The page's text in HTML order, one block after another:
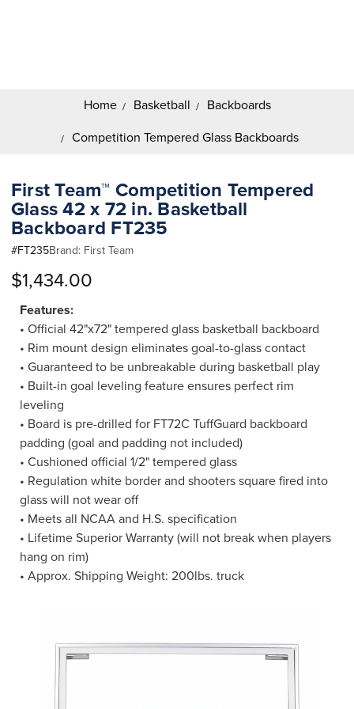
Home Basketball Backboards
Competition Tempered Glass Backboards
First Team™ Competition Tempered
Glass 42 x 72 in. Basketball
Backboard FT235
#FT235Brand: First Team
$1,434.00
Features:
• Official 42"x72" tempered glass basketball backboard
• Rim mount design eliminates goal-to-glass contact
• Guaranteed to be unbreakable during basketball play
• Built-in goal leveling feature ensures perfect rim
leveling
• Board is pre-drilled for FT72C TuffGuard backboard
padding (goal and padding not included)
• Cushioned official 1/2" tempered glass
• Regulation white border and shooters square fired into
glass will not wear off
• Meets all NCAA and H.S. specification
• Lifetime Superior Warranty (will not break when players
hang on rim)
• Approx. Shipping Weight: 200lbs. truck